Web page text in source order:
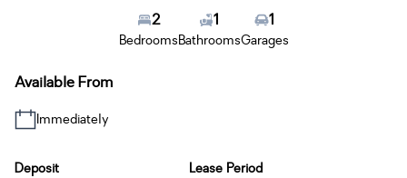
2
Bedrooms
1
Bathrooms
1
Garages
Available From
Immediately
Deposit
Lease Period